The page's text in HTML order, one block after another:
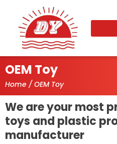
content
OEM Toy
Home / OEM Toy
We are your most
toys and plastic
manufacturer